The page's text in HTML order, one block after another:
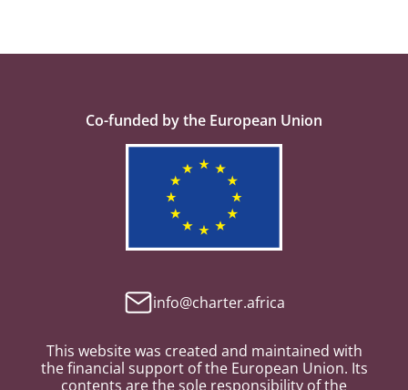
Co-funded by the European Union
info@charter.africa
This website was created and maintained with
the financial support of the European Union. Its
contents are the sole responsibility of the